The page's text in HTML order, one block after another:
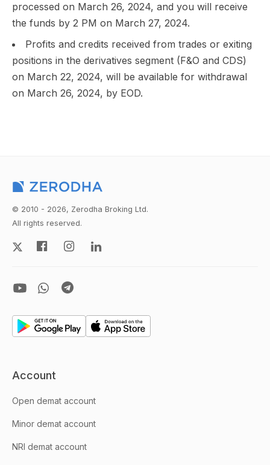
processed on March 26, 2024, and you will receive
the funds by 2 PM on March 27, 2024.
Profits and credits received from trades or exiting
positions in the derivatives segment (F&O and CDS)
on March 22, 2024, will be available for withdrawal
on March 26, 2024, by EOD.
© 2010 - 2026, Zerodha Broking Ltd.
All rights reserved.
Account
Open demat account
Minor demat account
NRI demat account